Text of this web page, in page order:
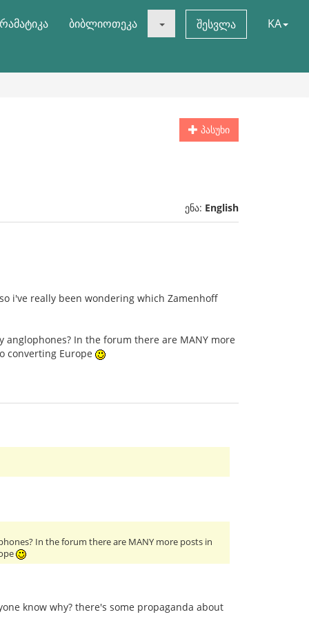
ბიბლიოთეკა შესვლა KA
პასუხი
ენა: English
i've really been wondering which Zamenhoff
In the forum there are MANY more
converting Europe
In the forum there are MANY more posts in
know why? there's some propaganda about